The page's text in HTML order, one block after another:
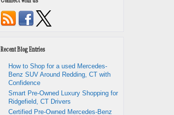
Connect with us
Recent Blog Entries
How to Shop for a used Mercedes-
Benz SUV Around Redding, CT with
Confidence
Smart Pre-Owned Luxury Shopping for
Ridgefield, CT Drivers
Certified Pre-Owned Mercedes-Benz